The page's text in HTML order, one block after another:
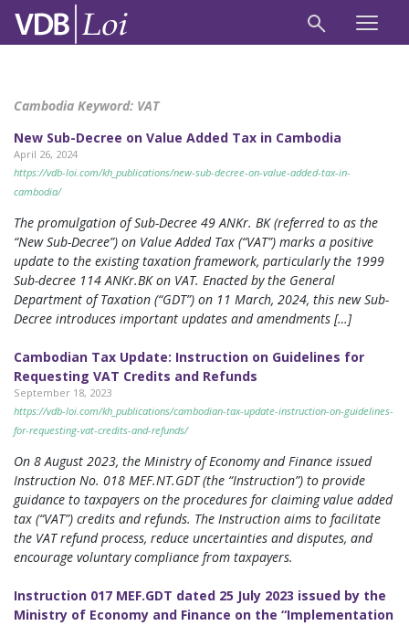
Cambodia Keyword: VAT
New Sub-Decree on Value Added Tax in Cambodia
April 26, 2024
https://vdb-loi.com/kh_publications/new-sub-decree-on-value-added-tax-in-
cambodia/
The promulgation of Sub-Decree 49 ANKr. BK (referred to as the
“New Sub-Decree”) on Value Added Tax (“VAT”) marks a positive
update to the existing taxation framework, particularly the 1999
Sub-decree 114 ANKr.BK on VAT. Enacted by the General
Department of Taxation (“GDT”) on 11 March, 2024, this new Sub-
Decree introduces important updates and amendments […]
Cambodian Tax Update: Instruction on Guidelines for
Requesting VAT Credits and Refunds
September 18, 2023
https://vdb-loi.com/kh_publications/cambodian-tax-update-instruction-on-guidelines-
for-requesting-vat-credits-and-refunds/
On 8 August 2023, the Ministry of Economy and Finance issued
Instruction No. 018 MEF.NT.GDT (the “Instruction”) to provide
guidance to taxpayers on the procedures for claiming value added
tax (“VAT”) credits and refunds. The Instruction aims to facilitate
the VAT refund process, reduce uncertainties and disputes, and
encourage voluntary compliance from taxpayers.
Instruction 017 MEF.GDT dated 25 July 2023 issued by the
Ministry of Economy and Finance on the “Implementation